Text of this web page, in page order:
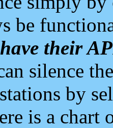
be
their
silence
by
is a chart